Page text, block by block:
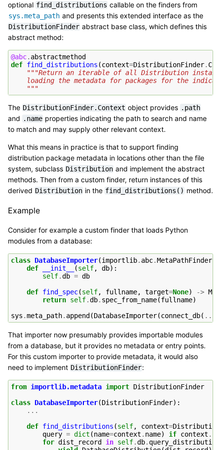
optional find_distributions callable on the finders from
sys.meta_path and presents this extended interface as the
DistributionFinder abstract base class, which defines this
abstract method:
@abc. abstractmethod
def find_distributions (context=DistributionFinder.
"""Return an iterable of all Distribution
loading the metadata for packages for the
    """
The DistributionFinder.Context object provides .path
and .name properties indicating the path to search and name
to match and may supply other relevant context.
What this means in practice is that to support finding
distribution package metadata in locations other than the file
system, subclass Distribution and implement the abstract
methods. Then from a custom finder, return instances of this
derived Distribution in the find_distributions() method.
Example
Consider for example a custom finder that loads Python
modules from a database:
class DatabaseImporter(importlib. abc.MetaPathFinder
def
__init__ (self, db):
self.db = db
def find_spec(self, fullname, target=None) ->
return self.db. spec_from_name(fullname)
sys .meta_path. append (DatabaseImporter(connect_db( ...
That importer now presumably provides importable modules
from a database, but it provides no metadata or entry points.
For this custom importer to provide metadata, it would also
need to implement DistributionFinder:
from importlib.metadata import DistributionFinder
class DatabaseImporter(DistributionFinder):
...
def find_distributions (self, context=
query = dict (name=context . name) if context .
for dist_record in self.db.